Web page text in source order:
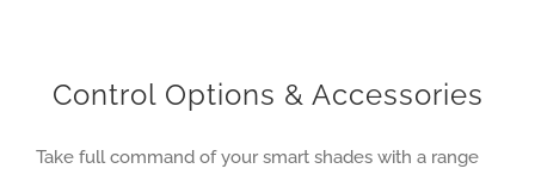
Control Options & Accessories
Take full command of your smart shades with a range